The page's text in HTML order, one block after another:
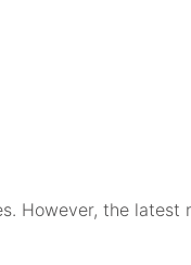
However, the